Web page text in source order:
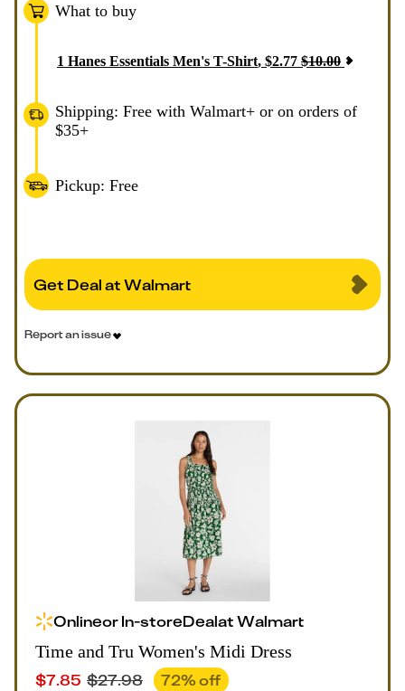
What to buy
1 Hanes Essentials Men's T-Shirt, $2.77 $10.00
Shipping: Free with Walmart+ or on orders of
$35+
Pickup: Free
Get Deal at Walmart
Report an issue
OnlineorIn-storeDealatWalmart
Time and Tru Women's Midi Dress
$7.85 $27.98 72% off